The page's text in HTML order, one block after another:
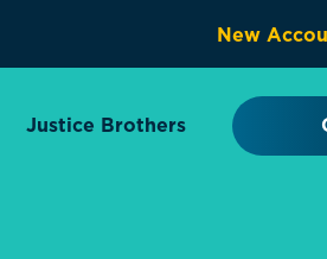
New
Justice Brothers